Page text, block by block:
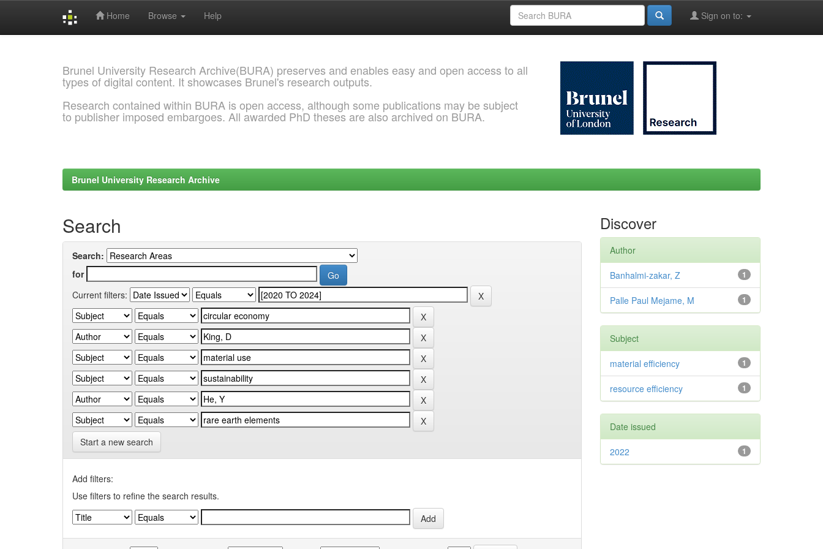
Home Browse Help Sign on to:
Brunel University Research Archive(BURA) preserves and enables easy and open access to all
types of digital content. It showcases Brunel's research outputs.
Research contained within BURA is open access, although some publications may be subject
to publisher imposed embargoes. All awarded PhD theses are also archived on BURA.
Brunel University Research Archive
Search
Search:
for
Current filters:
Start a new search
Add filters:
Use filters to refine the search results.
Discover
Author
1
Banhalmi-zakar, Z
1
Palle Paul Mejame, M
Subject
1
material efficiency
1
resource efficiency
Date issued
1
2022